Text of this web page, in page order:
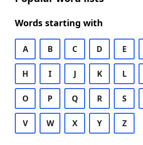
Words starting with
A B C D E
H I J K L
O P Q R S
V W X Y Z